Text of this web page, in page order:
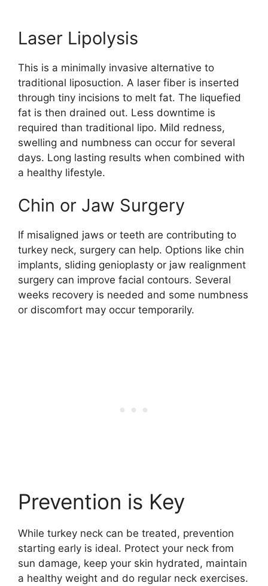
Laser Lipolysis
This is a minimally invasive alternative to
traditional liposuction. A laser fiber is inserted
through tiny incisions to melt fat. The liquefied
fat is then drained out. Less downtime is
required than traditional lipo. Mild redness,
swelling and numbness can occur for several
days. Long lasting results when combined with
a healthy lifestyle.
Chin or Jaw Surgery
If misaligned jaws or teeth are contributing to
turkey neck, surgery can help. Options like chin
implants, sliding genioplasty or jaw realignment
surgery can improve facial contours. Several
weeks recovery is needed and some numbness
or discomfort may occur temporarily.
Prevention is Key
While turkey neck can be treated, prevention
starting early is ideal. Protect your neck from
sun damage, keep your skin hydrated, maintain
a healthy weight and do regular neck exercises.